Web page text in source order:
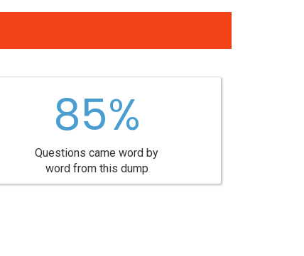
85%
Questions came word by
word from this dump